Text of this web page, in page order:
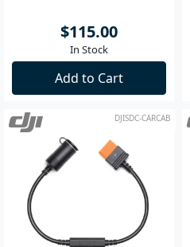
$115.00
In Stock
Add to Cart
DJISDC-CARCAB